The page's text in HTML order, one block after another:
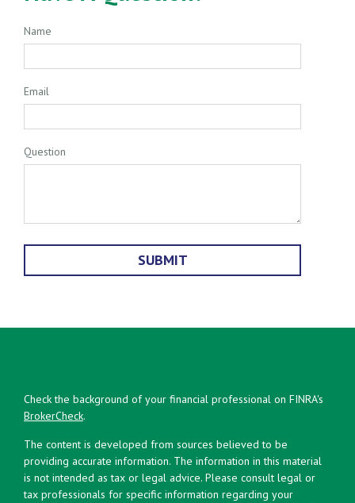
Name
Email
Question
Check the background of your financial professional on FINRA's
BrokerCheck.
The content is developed from sources believed to be
providing accurate information. The information in this material
is not intended as tax or legal advice. Please consult legal or
tax professionals for specific information regarding your